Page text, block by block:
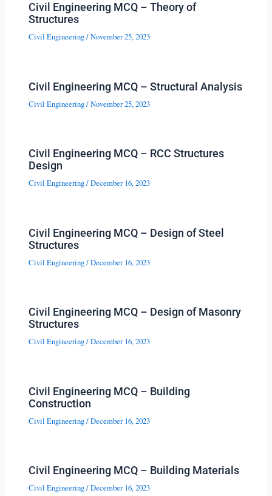
Civil Engineering MCQ – Theory of
Structures
Civil Engineering/November 25, 2023
Civil Engineering MCQ – Structural Analysis
Civil Engineering/November 25, 2023
Civil Engineering MCQ – RCC Structures
Design
Civil Engineering/December 16, 2023
Civil Engineering MCQ – Design of Steel
Structures
Civil Engineering/December 16, 2023
Civil Engineering MCQ – Design of Masonry
Structures
Civil Engineering/December 16, 2023
Civil Engineering MCQ – Building
Construction
Civil Engineering/December 16, 2023
Civil Engineering MCQ – Building Materials
Civil Engineering/December 16, 2023